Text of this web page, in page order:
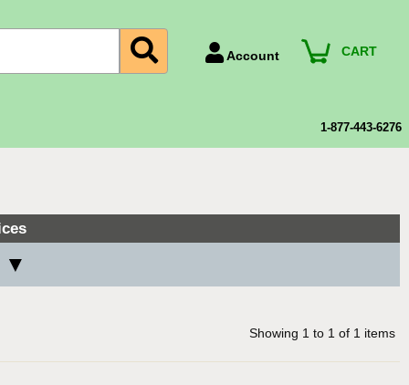
Account
Payment Methods
CART
1-877-443-6276
▼
Showing 1 to 1 of 1 items